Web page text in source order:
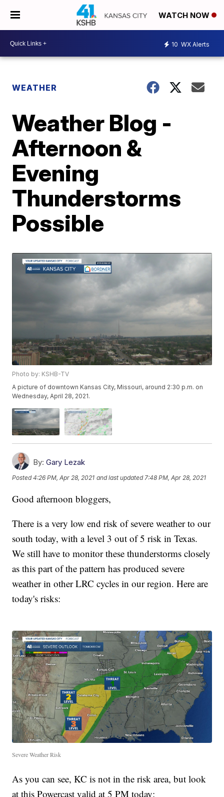
WATCH NOW
10 WX Alerts
WEATHER
Weather Blog -
Afternoon &
Evening
Thunderstorms
Possible
Photo by: KSHB-TV
A picture of downtown Kansas City, Missouri, around 2:30 p.m. on
Wednesday, April 28, 2021.
By: Gary Lezak
Posted4:26 PM, Apr 28, 2021 and last updated 7:48 PM, Apr 28, 2021
Good afternoon bloggers,
There is a very low end risk of severe weather to our
south today, with a level 3 out of 5 risk in Texas.
We still have to monitor these thunderstorms closely
as this part of the pattern has produced severe
weather in other LRC cycles in our region. Here are
today's risks:
Severe Weather Risk
As you can see, KC is not in the risk area, but look
at this Powercast valid at 5 PM today: